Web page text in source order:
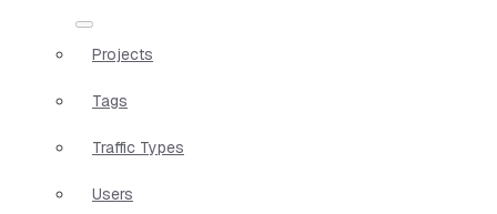
Projects
Tags
Traffic Types
Users